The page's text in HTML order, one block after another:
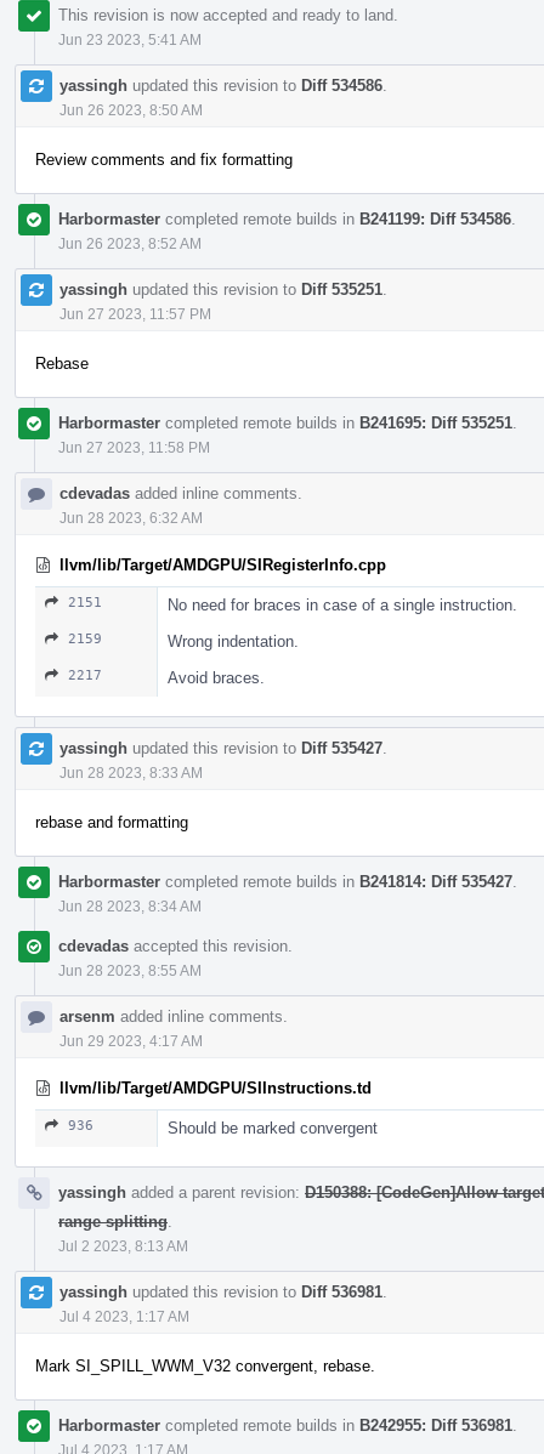
This revision is now accepted and ready to land.
Jun 23 2023, 5:41 AM
yassingh updated this revision to Diff 534586
Jun 26 2023, 8:50 AM
Review comments and fix formatting
Harbormaster completed remote builds in B241199: Diff 534586
Jun 26 2023, 8:52 AM
yassingh updated this revision to Diff 535251
Jun 27 2023, 11:57 PM
Rebase
Harbormaster completed remote builds in B241695: Diff 535251
Jun 27 2023, 11:58 PM
cdevadas added inline comments.
Jun 28 2023, 6:32 AM
llvm/lib/Target/AMDGPU/SIRegisterInfo.cpp
2151 No need for braces in case of a single instruction.
2159 Wrong indentation.
2217 Avoid braces.
yassingh updated this revision to Diff 535427
Jun 28 2023, 8:33 AM
rebase and formatting
Harbormaster completed remote builds in B241814: Diff 535427
Jun 28 2023, 8:34 AM
cdevadas accepted this revision.
Jun 28 2023, 8:55 AM
arsenm added inline comments.
Jun 29 2023, 4:17 AM
llvm/lib/Target/AMDGPU/SIInstructions.td
936 Should be marked convergent
yassingh added a parent revision: D150388: [CodeGen]Allow
range splitting
Jul 2 2023, 8:13 AM
yassingh updated this revision to Diff 536981
Jul 4 2023, 1:17 AM
Mark SI_SPILL_WWM_V32 convergent, rebase.
Harbormaster completed remote builds in B242955: Diff 536981
Jul 4 2023, 1:17 AM